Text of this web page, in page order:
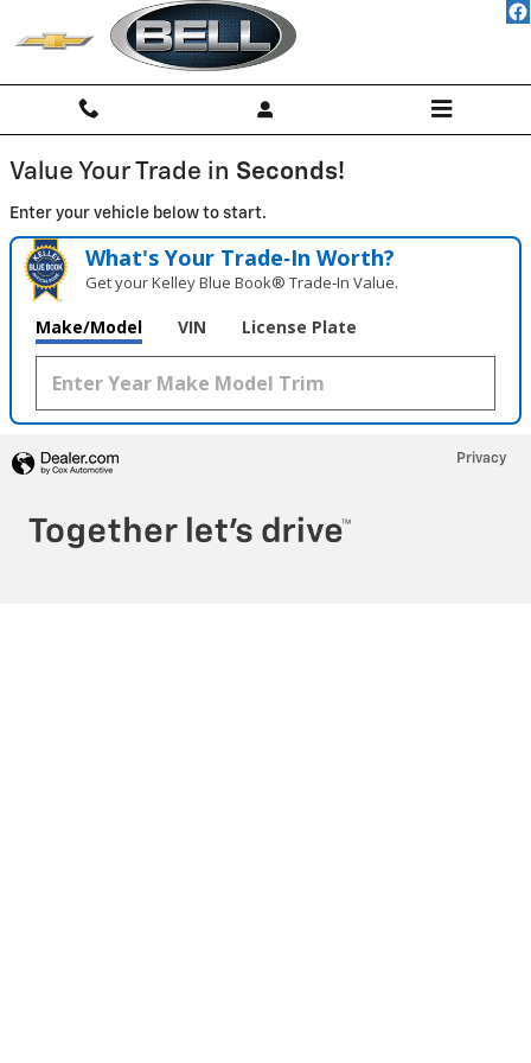
Skip to main content
BELL CHEVROLET, INC.
Value Your Trade in Seconds!
Enter your vehicle below to start.
What's Your Trade‑In Worth?
Get your Kelley Blue Book® Trade‑In Value.
Make/Model VIN License Plate
Privacy